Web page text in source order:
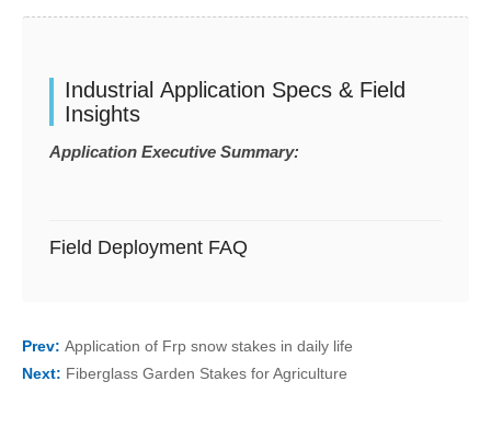
Industrial Application Specs & Field
Insights
Application Executive Summary:
Field Deployment FAQ
Prev: Application of Frp snow stakes in daily life
Next: Fiberglass Garden Stakes for Agriculture